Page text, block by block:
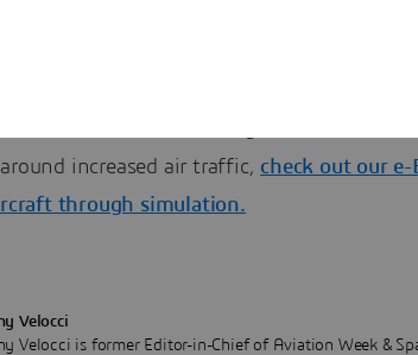
increased air traffic, check out our
through simulation.
Velocci
Velocci is former Editor-in-Chief of Aviation Week &